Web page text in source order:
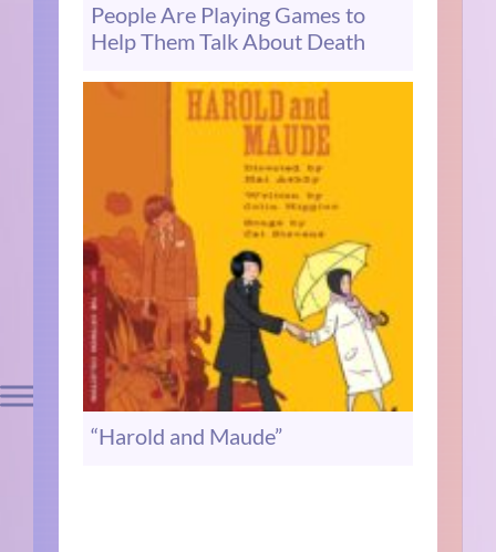
People Are Playing Games to
Help Them Talk About Death
“Harold and Maude”